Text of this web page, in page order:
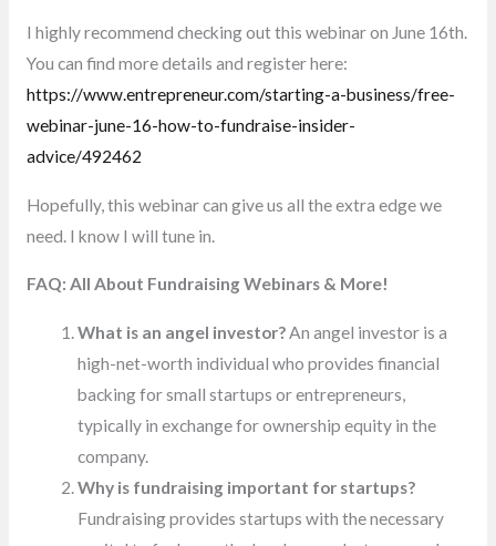
I highly recommend checking out this webinar on June 16th.
You can find more details and register here:
https://www.entrepreneur.com/starting-a-business/free-
webinar-june-16-how-to-fundraise-insider-
advice/492462
Hopefully, this webinar can give us all the extra edge we
need. I know I will tune in.
FAQ: All About Fundraising Webinars & More!
What is an angel investor?An angel investor is a
high-net-worth individual who provides financial
backing for small startups or entrepreneurs,
typically in exchange for ownership equity in the
company.
Why is fundraising important for startups?
Fundraising provides startups with the necessary